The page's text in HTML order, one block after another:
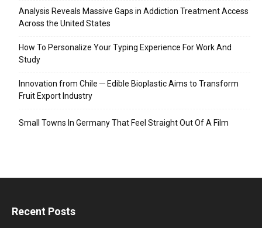
Analysis Reveals Massive Gaps in Addiction Treatment Access
Across the United States
How To Personalize Your Typing Experience For Work And
Study
Innovation from Chile ─ Edible Bioplastic Aims to Transform
Fruit Export Industry
Small Towns In Germany That Feel Straight Out Of A Film
Recent Posts